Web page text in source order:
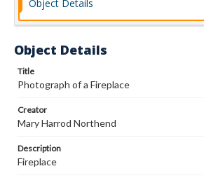
Object Details
Object Details
Title
Photograph of a Fireplace
Creator
Mary Harrod Northend
Description
Fireplace